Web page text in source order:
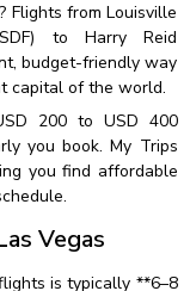
Flights from Louisville
to Harry Reid
budget-friendly way
capital of the world.
200 to USD 400
you book. My Trips
you find affordable
Vegas
is typically **6–8